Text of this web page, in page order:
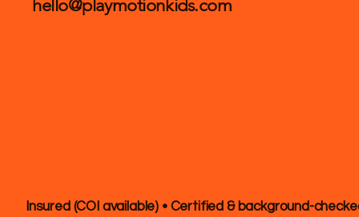
hello@playmotionkids.com
Insured (COI available) • Certified & background-